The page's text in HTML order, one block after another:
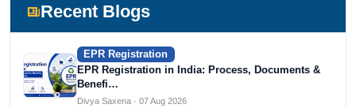
Recent Blogs
EPR Registration
EPR Registration in India: Process, Documents &
Benefi…
Divya Saxena · 07 Aug 2026